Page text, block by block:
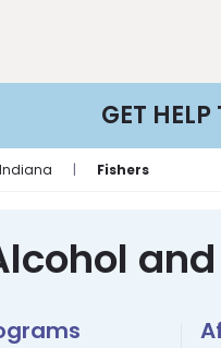
GET
Indiana | Fishers